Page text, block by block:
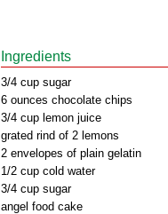
Ingredients
3/4 cup sugar
6 ounces chocolate chips
3/4 cup lemon juice
grated rind of 2 lemons
2 envelopes of plain gelatin
1/2 cup cold water
3/4 cup sugar
angel food cake